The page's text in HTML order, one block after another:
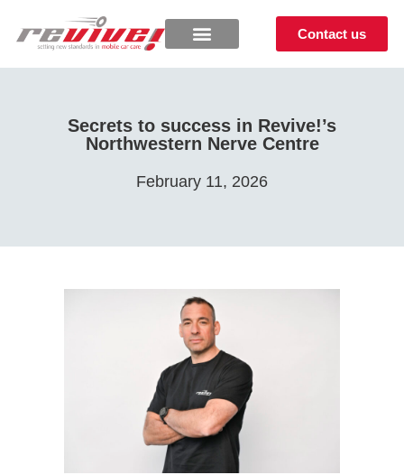
Contact us
Secrets to success in Revive!’s
Northwestern Nerve Centre
February 11, 2026